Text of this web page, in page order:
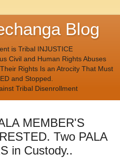
Blog
is Tribal INJUSTICE
Civil and Human Rights Abuses
Rights Is an Atrocity That Must
and Stopped.
Tribal Disenrollment
MEMBER'S
Two PALA
in Custody..